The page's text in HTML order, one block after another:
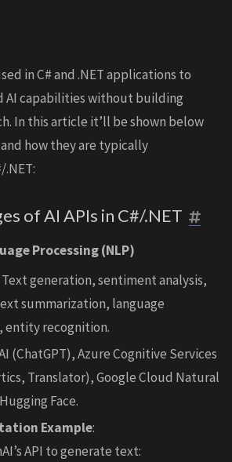
in C# and .NET applications to
AI capabilities without building
In this article it’ll be shown below
how they are typically
of AI APIs in C#/.NET
Processing (NLP)
Text generation, sentiment analysis,
summarization, language
entity recognition.
(ChatGPT), Azure Cognitive Services
Translator), Google Cloud Natural
Face.
Example:
API to generate text: